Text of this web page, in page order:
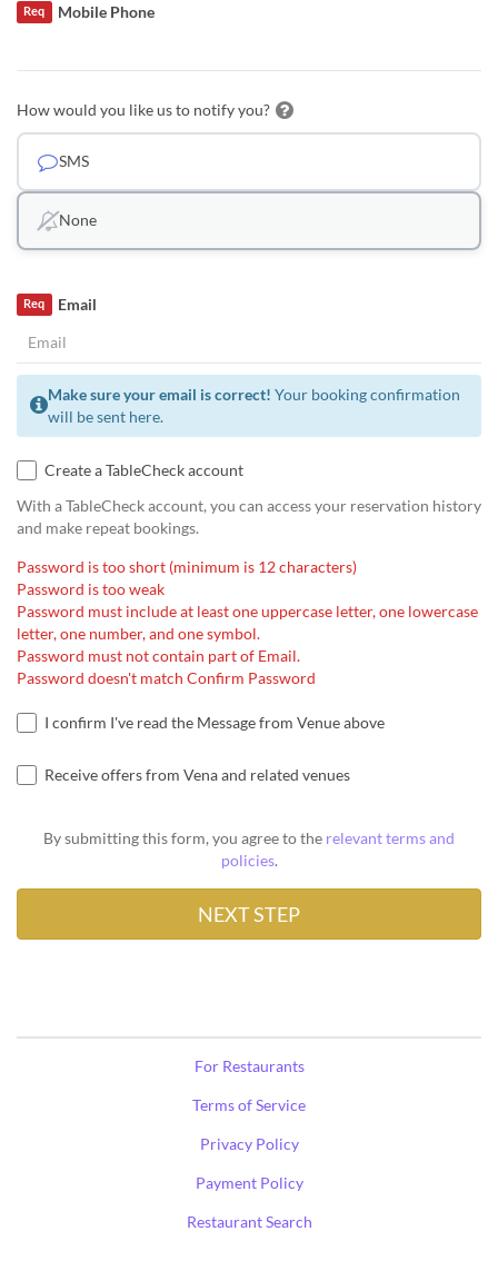
Mobile Phone
Req
How would you like us to notify you?
SMS
None
Email
Req
Make sure your email is correct! Your booking confirmation
will be sent here.
Create a TableCheck account
With a TableCheck account, you can access your reservation history
and make repeat bookings.
Password is too short (minimum is 12 characters)
Password is too weak
Password must include at least one uppercase letter, one lowercase
letter, one number, and one symbol.
Password must not contain part of Email.
Password doesn't match Confirm Password
I confirm I've read the Message from Venue above
Receive offers from Vena and related venues
By submitting this form, you agree to the relevant terms and
policies.
For Restaurants
Terms of Service
Privacy Policy
Payment Policy
Restaurant Search